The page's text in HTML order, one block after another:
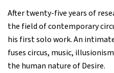
After twenty-five years of
the field of contemporary
his first solo work. An
fuses circus, music,
the human nature of Desire.